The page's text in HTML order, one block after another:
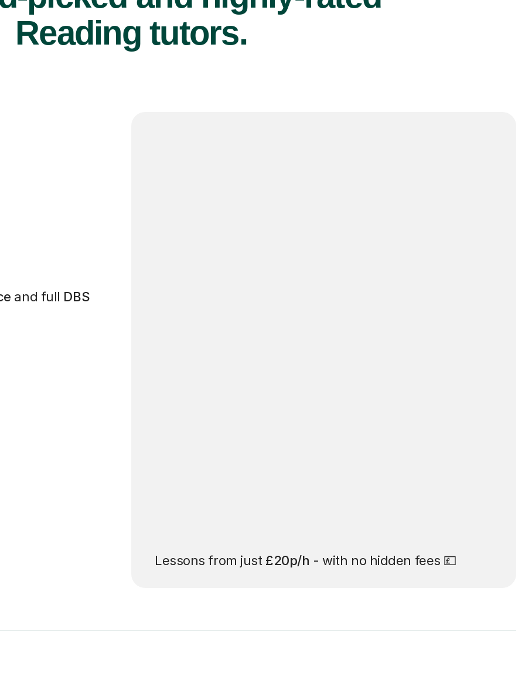
Reading tutors.
and full DBS
Lessons from just £20p/h - with no hidden fees 💷